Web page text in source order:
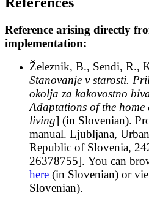
Reference arising directly
implementation:
Železnik, B., Sendi, R.,
Stanovanje v starosti.
okolja za kakovostno
Adaptations of the
living] (in Slovenian).
manual. Ljubljana,
Republic of Slovenia,
26378755]. You can
here (in Slovenian) or
Slovenian).